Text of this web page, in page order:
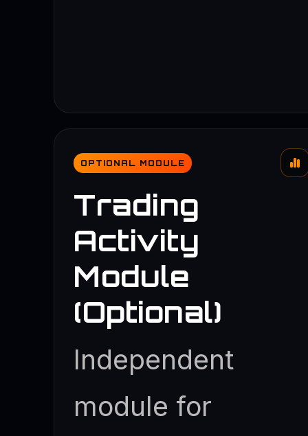
OPTIONAL MODULE
Trading
Activity
Module
(Optional)
Independent
module for